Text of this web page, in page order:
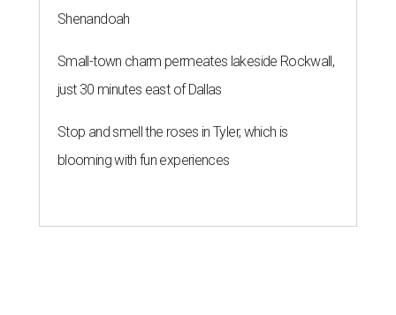
Shenandoah
Small-town charm permeates lakeside Rockwall,
just 30 minutes east of Dallas
Stop and smell the roses in Tyler, which is
blooming with fun experiences